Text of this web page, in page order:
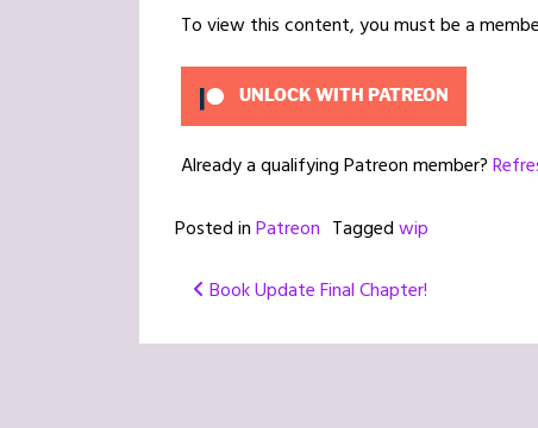
To view this content, you must be a
UNLOCK WITH PATREON
Already a qualifying Patreon member?
Posted inPatreon Taggedwip
Post
navigation
Book Update Final Chapter!